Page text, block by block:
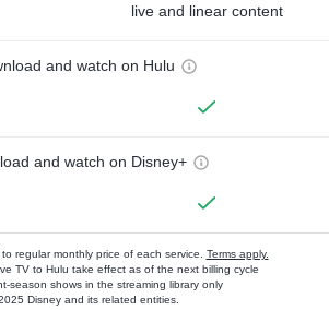
live and linear content
and watch on Hulu
and watch on Disney+
regular monthly price of each service. Terms apply.
TV to Hulu take effect as of the next billing cycle
season shows in the streaming library only
Disney and its related entities.